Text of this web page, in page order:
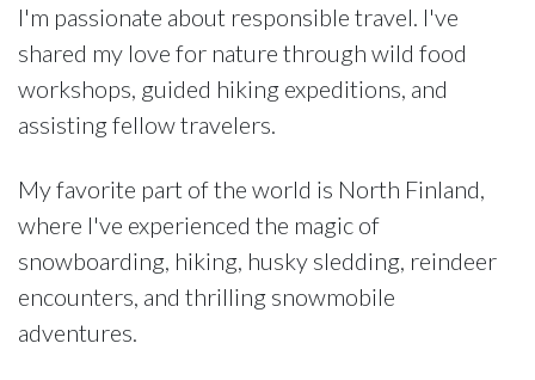
I'm passionate about responsible travel. I've
shared my love for nature through wild food
workshops, guided hiking expeditions, and
assisting fellow travelers.
My favorite part of the world is North Finland,
where I've experienced the magic of
snowboarding, hiking, husky sledding, reindeer
encounters, and thrilling snowmobile
adventures.